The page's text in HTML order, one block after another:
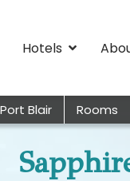
Hotels
Blair Rooms